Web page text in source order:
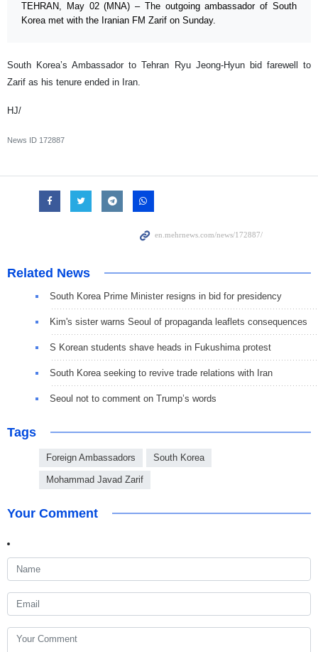
TEHRAN, May 02 (MNA) – The outgoing ambassador of South
Korea met with the Iranian FM Zarif on Sunday.
South Korea’s Ambassador to Tehran Ryu Jeong-Hyun bid farewell to
Zarif as his tenure ended in Iran.
HJ/
News ID 172887
Related News
South Korea Prime Minister resigns in bid for presidency
Kim's sister warns Seoul of propaganda leaflets consequences
S Korean students shave heads in Fukushima protest
South Korea seeking to revive trade relations with Iran
Seoul not to comment on Trump’s words
Tags
Foreign Ambassadors South Korea
Mohammad Javad Zarif
Your Comment